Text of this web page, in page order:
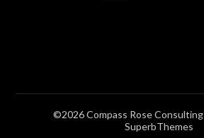
©2026 Compass Rose Consulting
SuperbThemes